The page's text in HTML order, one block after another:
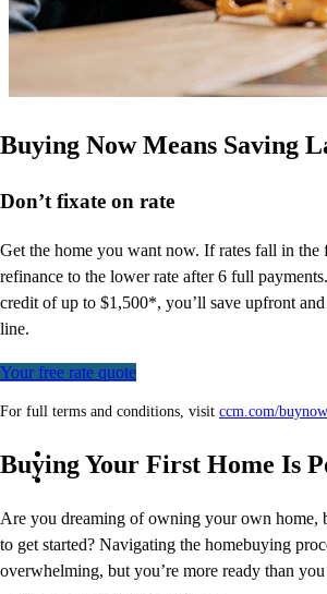
Buying Now Means Saving
Don’tfixate on rate
Get the home you want now. If rates fall in the
refinance to the lower rate after 6 full
credit of up to $1,500*, you’ll save upfront
line.
Your free rate quote
For full terms and conditions, visit ccm.com/
Buying Your First Home Is
Are you dreaming of owning your own home,
to get started? Navigating the homebuying
overwhelming, but you’re more ready than